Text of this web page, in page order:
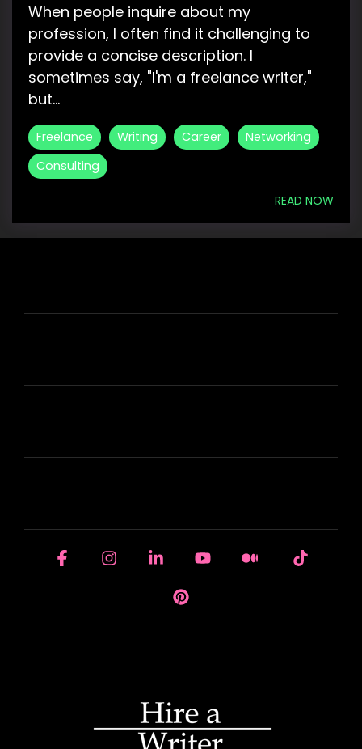
When people inquire about my
profession, I often find it challenging to
provide a concise description. I
sometimes say, "I'm a freelance writer,"
but...
Freelance Writing Career
Networking
Consulting
READ NOW
FacebookInstagramLinkedinYouTubeMedium